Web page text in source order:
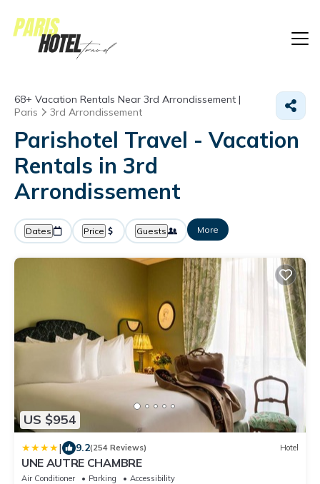
68+ Vacation Rentals Near 3rd Arrondissement |
Paris
3rd Arrondissement
Parishotel Travel - Vacation
Rentals in 3rd
Arrondissement
Dates Price Guests More
US $954
| 9.2(254 Reviews) Hotel
UNE AUTRE CHAMBRE
Air Conditioner Parking
Accessibility